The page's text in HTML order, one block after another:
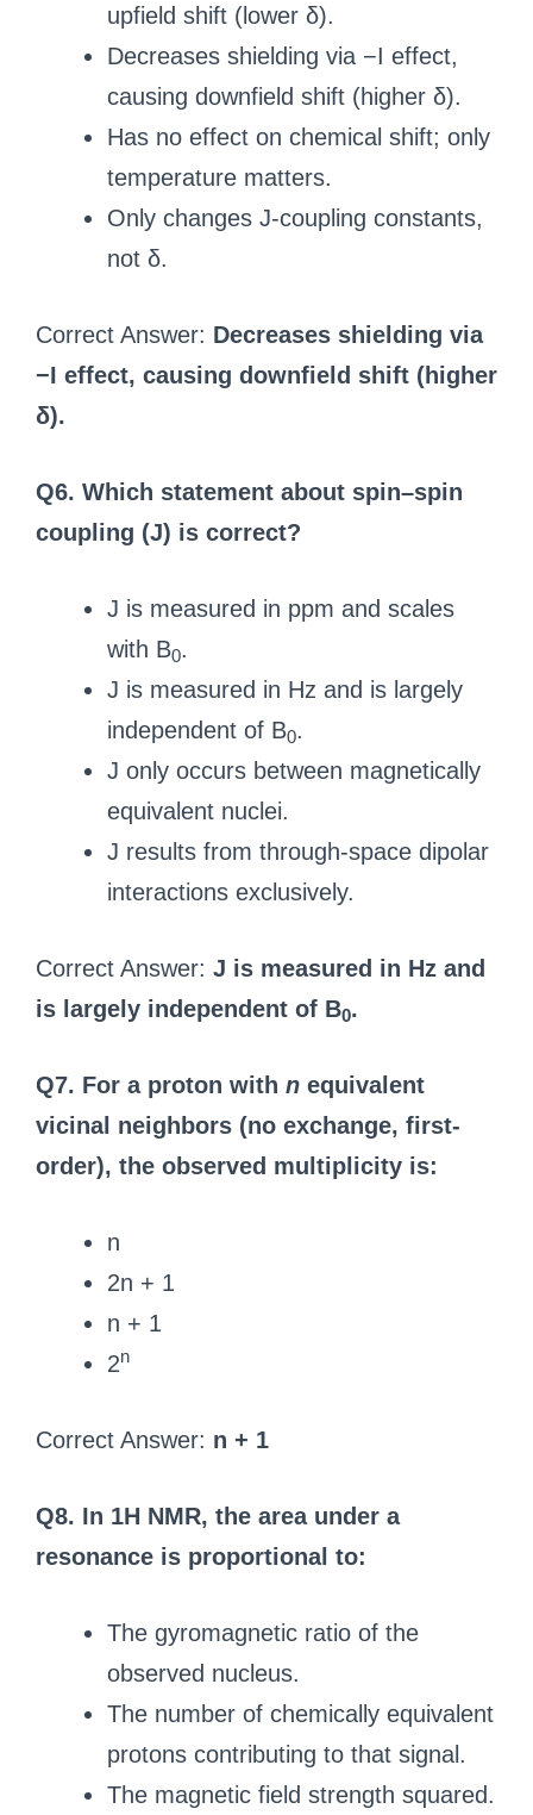
upfield shift (lower δ).
Decreases shielding via −I effect,
causing downfield shift (higher δ).
Has no effect on chemical shift; only
temperature matters.
Only changes J-coupling constants,
not δ.
Correct Answer: Decreases shielding via
−I effect, causing downfield shift (higher
δ).
Q6. Which statement about spin–spin
coupling (J) is correct?
J is measured in ppm and scales
with B0.
J is measured in Hz and is largely
independent of B0.
J only occurs between magnetically
equivalent nuclei.
J results from through-space dipolar
interactions exclusively.
Correct Answer: J is measured in Hz and
is largely independent of B0.
Q7. For a proton with n equivalent
vicinal neighbors (no exchange, first-
order), the observed multiplicity is:
n
2n + 1
n + 1
2n
Correct Answer: n + 1
Q8. In 1H NMR, the area under a
resonance is proportional to:
The gyromagnetic ratio of the
observed nucleus.
The number of chemically equivalent
protons contributing to that signal.
The magnetic field strength squared.